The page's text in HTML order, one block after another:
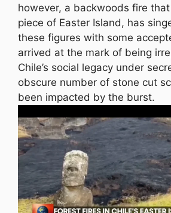
however, a backwoods fire
piece of Easter Island, has
these figures with some
arrived at the mark of being
Chile’s social legacy under
obscure number of stone cut
been impacted by the burst.